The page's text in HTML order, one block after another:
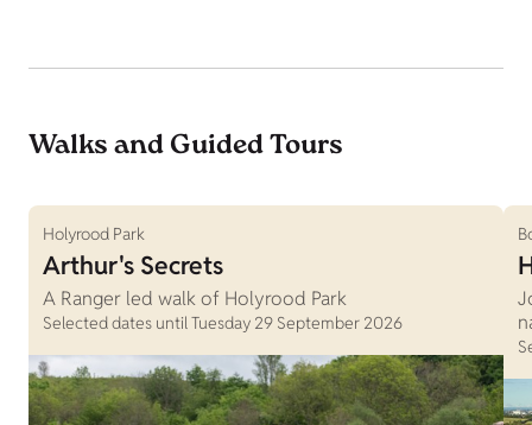
Walks and Guided Tours
Holyrood Park
Arthur's Secrets
A Ranger led walk of Holyrood Park
Selected dates until Tuesday 29 September 2026